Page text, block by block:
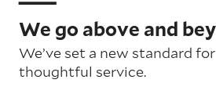
We go above and
We’ve set a new standard
thoughtful service.